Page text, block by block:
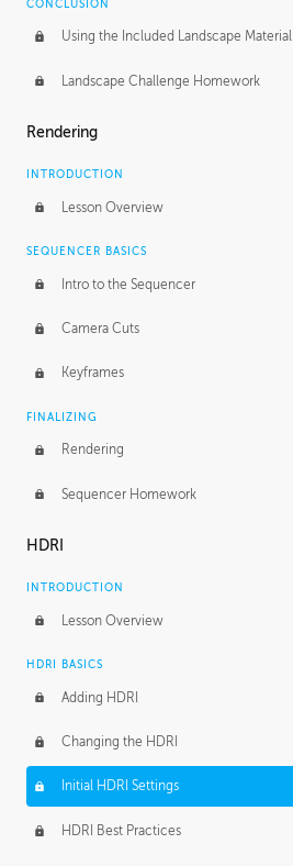
CONCLUSION
Using the Included Landscape Material
Landscape Challenge Homework
Rendering
INTRODUCTION
Lesson Overview
SEQUENCER BASICS
Intro to the Sequencer
Camera Cuts
Keyframes
FINALIZING
Rendering
Sequencer Homework
HDRI
INTRODUCTION
Lesson Overview
HDRI BASICS
Adding HDRI
Changing the HDRI
Initial HDRI Settings
HDRI Best Practices